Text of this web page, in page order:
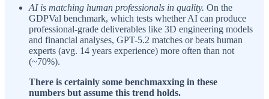
AI is matching human professionals in quality. On the
GDPVal benchmark, which tests whether AI can produce
professional-grade deliverables like 3D engineering models
and financial analyses, GPT-5.2 matches or beats human
experts (avg. 14 years experience) more often than not
(~70%).
There is certainly some benchmaxxing in these
numbers but assume this trend holds.